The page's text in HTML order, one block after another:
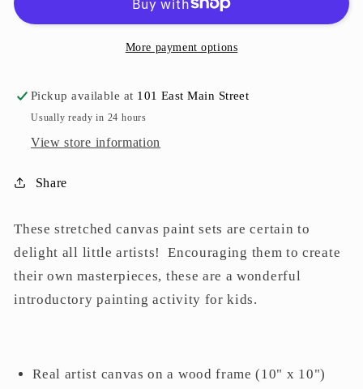
More payment options
Pickup available at 101 East Main Street
Usually ready in 24 hours
View store information
Share
These stretched canvas paint sets are certain to
delight all little artists! Encouraging them to create
their own masterpieces, these are a wonderful
introductory painting activity for kids.
Real artist canvas on a wood frame (10" x 10")